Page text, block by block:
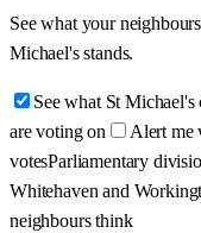
See what your
Michael's stands.
See what St Michael's
are voting on
Alert me
votesParliamentary
Whitehaven and
neighbours think